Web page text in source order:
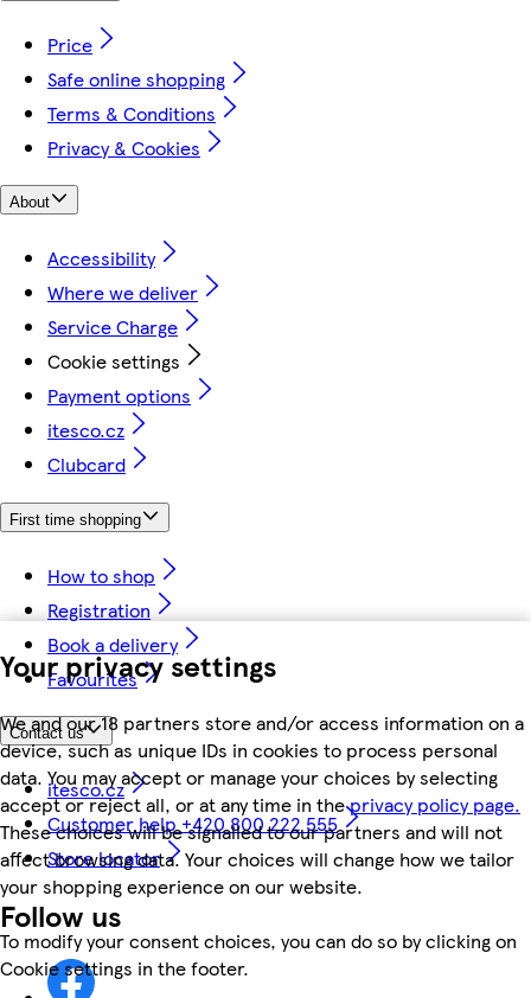
Your privacy settings
We and our 18 partners store and/or access information on a
device, such as unique IDs in cookies to process personal
data. You may accept or manage your choices by selecting
accept or reject all, or at any time in theprivacy policy page.
These choices will be signalled to our partners and will not
affect browsing data. Your choices will change how we tailor
your shopping experience on our website.
To modify your consent choices, you can do so by clicking on
Cookie settings in the footer.
Price
Safe online shopping
Terms & Conditions
Privacy & Cookies
About
Accessibility
Where we deliver
Service Charge
Cookie settings
Payment options
itesco.cz
Clubcard
First time shopping
How to shop
Registration
Book a delivery
Favourites
Contact us
itesco.cz
Customer help +420 800 222 555
Store locator
Follow us